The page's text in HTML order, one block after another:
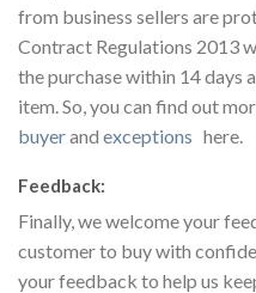
from business sellers are
Contract Regulations 2013
the purchase within 14 days
item. So, you can find out
buyerand exceptions here.
Feedback:
Finally, we welcome your
customer to buy with
your feedback to help us